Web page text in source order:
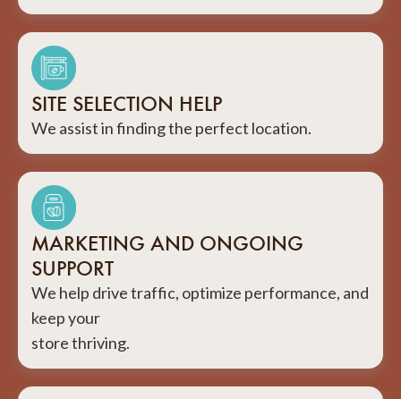
SITE SELECTION HELP
We assist in finding the perfect location.
MARKETING AND ONGOING
SUPPORT
We help drive traffic, optimize performance, and
keep your
store thriving.